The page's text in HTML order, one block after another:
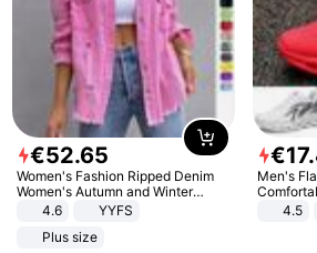
€52.65
Women's Fashion Ripped Denim
Women's Autumn and Winter
Long-sleeved Casual Lapel Top
4.6
YYFS
Plus size
€17.
Men's
Outdoor
4.5